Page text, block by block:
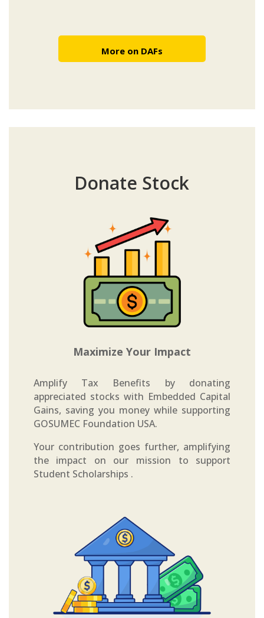
More on DAFs
Donate Stock
Maximize Your Impact
Amplify Tax Benefits by donating
appreciated stocks with Embedded Capital
Gains, saving you money while supporting
GOSUMEC Foundation USA.
Your contribution goes further, amplifying
the impact on our mission to support
Student Scholarships .